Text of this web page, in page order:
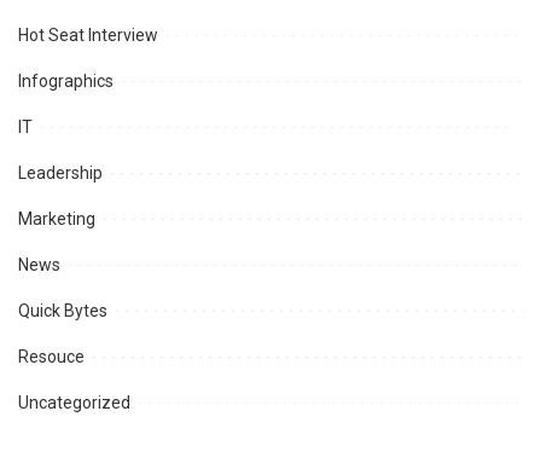
Hot Seat Interview
Infographics
IT
Leadership
Marketing
News
Quick Bytes
Resouce
Uncategorized